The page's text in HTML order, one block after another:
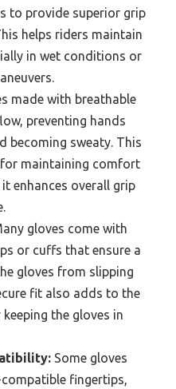
to provide superior grip
helps riders maintain
in wet conditions or
made with breathable
preventing hands
becoming sweaty. This
maintaining comfort
enhances overall grip
gloves come with
or cuffs that ensure a
gloves from slipping
fit also adds to the
the gloves in
Some gloves
fingertips,